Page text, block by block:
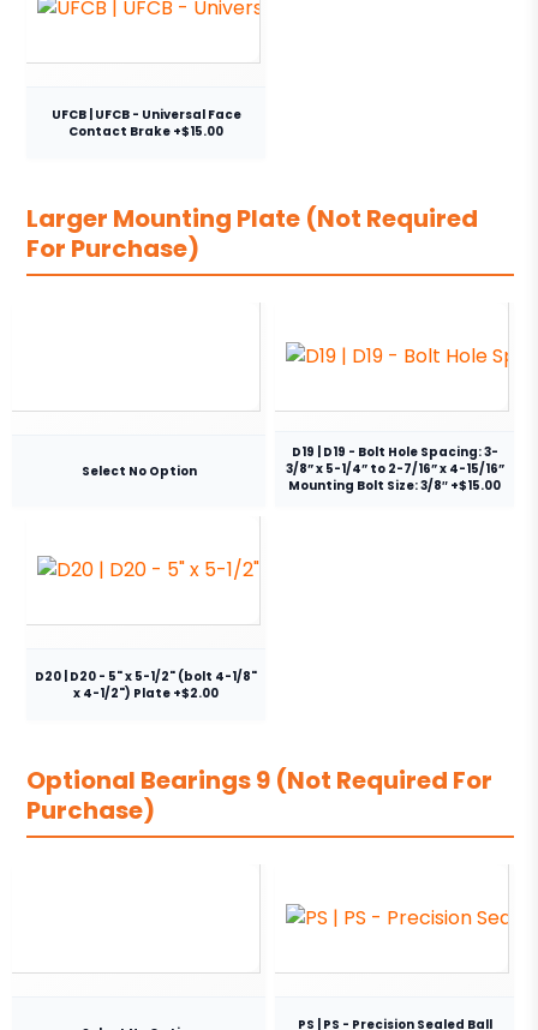
UFCB | UFCB - Universal Face
Contact Brake +$15.00
Larger Mounting Plate (Not Required
For Purchase)
Select No Option
D19 | D19 - Bolt Hole Spacing: 3-
3/8” x 5-1/4” to 2-7/16” x 4-15/16”
Mounting Bolt Size: 3/8″ +$15.00
D20 | D20 - 5" x 5-1/2" (bolt 4-1/8"
x 4-1/2") Plate +$2.00
Optional Bearings 9 (Not Required For
Purchase)
PS | PS - Precision Sealed Ball